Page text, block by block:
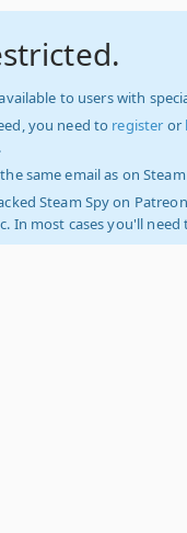
to users with
you need to register or
same email as on Steam
Steam Spy on
In most cases you'll